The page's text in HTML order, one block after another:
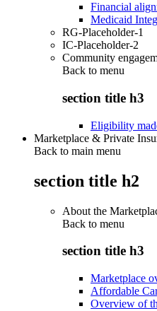
Financial
Medicaid
RG-Placeholder-1
IC-Placeholder-2
Community
Back to menu
section title h3
Eligibility
Marketplace & Private
Back to main menu
section title h2
About the
Back to menu
section title h3
Marketplace
Affordable
Overview of